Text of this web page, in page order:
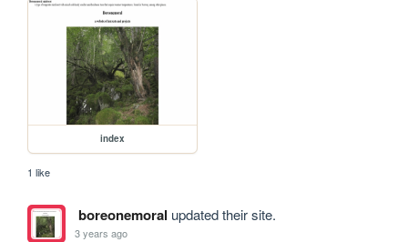
index
1 like
boreonemoral updated their site.
3 years ago